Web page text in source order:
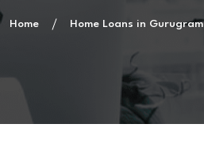
Home Home Loans in Gurugram